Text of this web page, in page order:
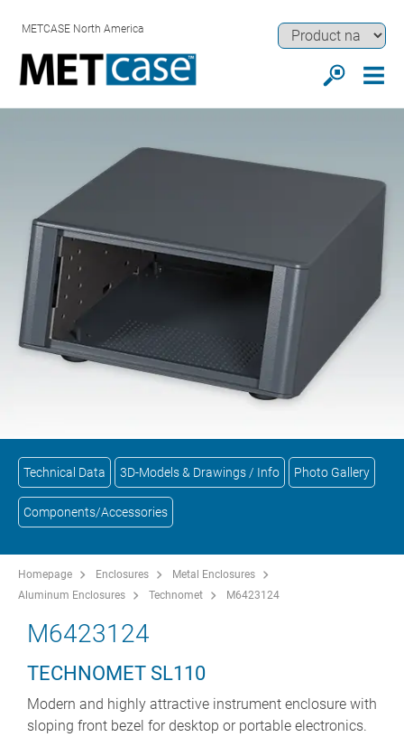
METCASE North America
Technical Data 3D-Models & Drawings / Info Photo Gallery
Components/Accessories
Homepage Enclosures
Metal Enclosures
Aluminum Enclosures
Technomet M6423124
M6423124
TECHNOMET SL110
Modern and highly attractive instrument enclosure with
sloping front bezel for desktop or portable electronics.